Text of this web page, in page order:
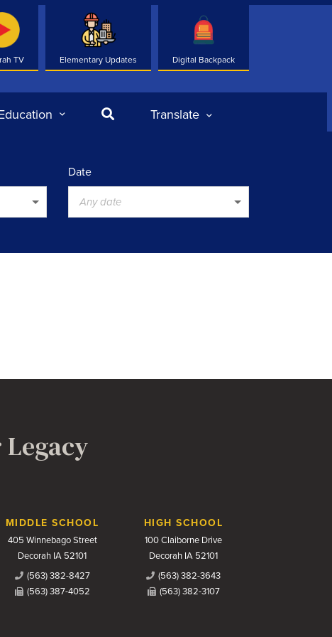
TV Elementary Updates Digital Backpack
SearchTranslate
Date
Any date
Legacy
MIDDLE SCHOOL
405 Winnebago Street
Decorah IA 52101
(563) 382-8427
(563) 387-4052
HIGH SCHOOL
100 Claiborne Drive
Decorah IA 52101
(563) 382-3643
(563) 382-3107